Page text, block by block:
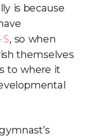
is because
, so when
themselves
to where it